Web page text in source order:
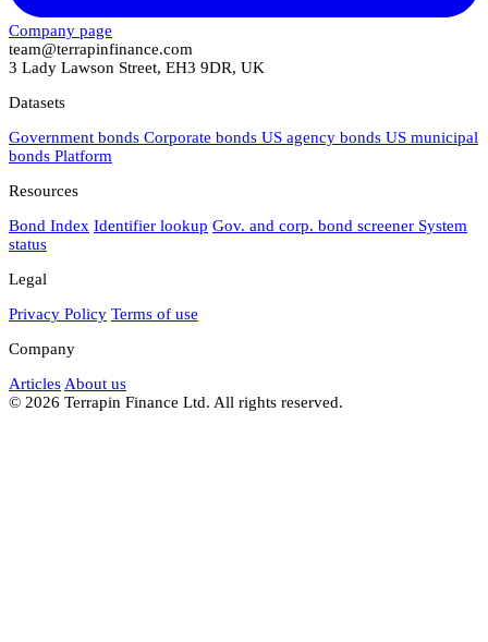
Company page
team@terrapinfinance.com
3 Lady Lawson Street, EH3 9DR, UK
Datasets
Government bonds Corporate bonds US agency bonds US municipal
bonds Platform
Resources
Bond Index Identifier lookup Gov. and corp. bond screener System
status
Legal
Privacy Policy Terms of use
Company
Articles About us
© 2026 Terrapin Finance Ltd. All rights reserved.